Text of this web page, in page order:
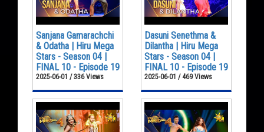
Sanjana Gamarachchi
& Odatha | Hiru Mega
Stars - Season 04 |
FINAL 10 - Episode 19
2025-06-01 / 336 Views
Dasuni Senethma &
Dilantha | Hiru Mega
Stars - Season 04 |
FINAL 10 - Episode 19
2025-06-01 / 469 Views